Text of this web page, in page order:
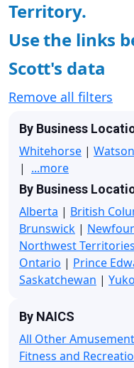
Territory.
Use the links
Scott's data
Remove all filters
By Business
Whitehorse |
| ...more
By Business
Alberta | British
Brunswick |
Northwest Territories
Ontario | Prince
Saskatchewan |
By NAICS
All Other
Fitness and